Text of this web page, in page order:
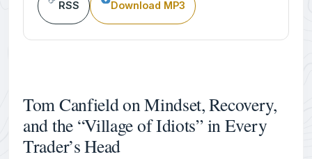
RSS Download MP3
Tom Canfield on Mindset, Recovery,
and the “Village of Idiots” in Every
Trader’s Head